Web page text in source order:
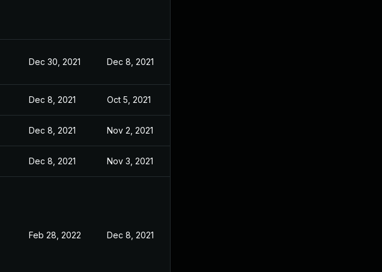
Dec 30, 2021 Dec 8, 2021
Dec 8, 2021 Oct 5, 2021
Dec 8, 2021 Nov 2, 2021
Dec 8, 2021 Nov 3, 2021
Feb 28, 2022 Dec 8, 2021